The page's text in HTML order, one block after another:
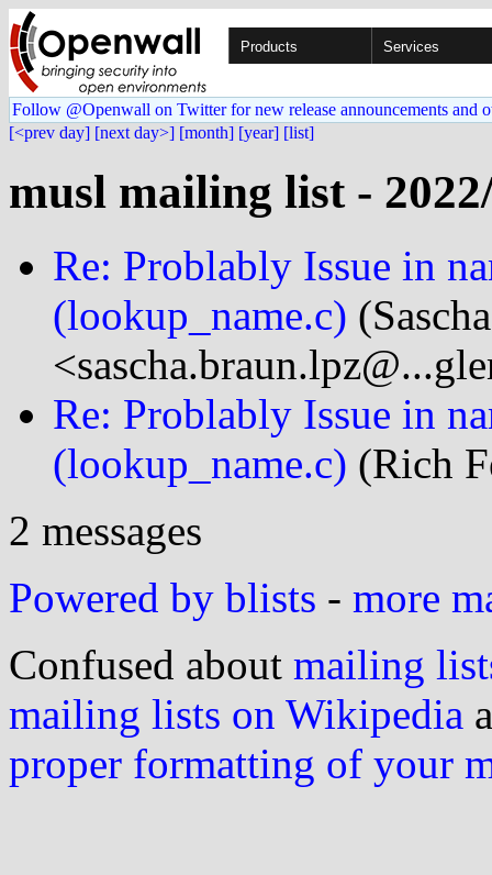
Products Services
Follow @Openwall on Twitter for new release announcements and
[<prev day] [next day>] [month] [year] [list]
musl mailing list -
Re: Problably Issue in
(lookup_name.c)
Re: Problably Issue in
(lookup_name.c) (Rich
2 messages
Powered by blists - more
Confused about mailing
mailing lists on Wikipedia
proper formatting of your